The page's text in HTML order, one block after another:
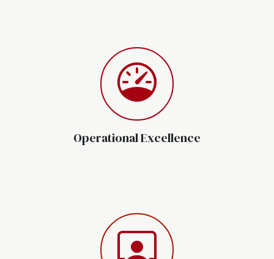
Operational Excellence